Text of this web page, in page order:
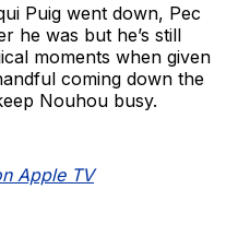
Puig went down, Pec
he was but he’s still
moments when given
coming down the
Nouhou busy.